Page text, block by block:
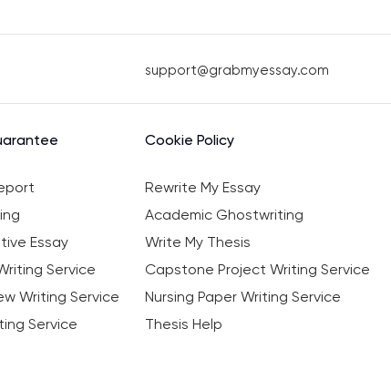
support@grabmyessay.com
Cookie Policy
Rewrite My Essay
Academic Ghostwriting
Essay Write My Thesis
Service Capstone Project Writing Service
Writing Service Nursing Paper Writing Service
Service Thesis Help